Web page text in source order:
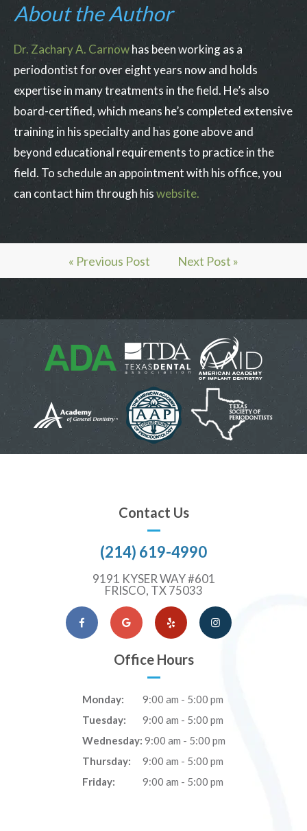
About the Author
Dr. Zachary A. Carnowhas been working as a
periodontist for over eight years now and holds
expertise in many treatments in the field. He’s also
board-certified, which means he’s completed extensive
training in his specialty and has gone above and
beyond educational requirements to practice in the
field. To schedule an appointment with his office, you
can contact him through hiswebsite.
« Previous Post Next Post »
Contact Us
(214) 619-4990
9191 KYSER WAY #601
FRISCO, TX 75033
Office Hours
Monday:
9:00 am - 5:00 pm
Tuesday:
9:00 am - 5:00 pm
Wednesday: 9:00 am - 5:00 pm
Thursday:
9:00 am - 5:00 pm
Friday:
9:00 am - 5:00 pm